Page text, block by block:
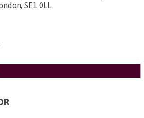
SE1 0LL